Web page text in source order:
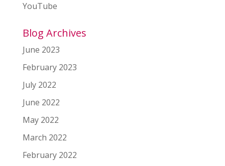
YouTube
Blog Archives
June 2023
February 2023
July 2022
June 2022
May 2022
March 2022
February 2022